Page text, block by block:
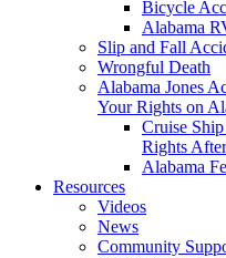
Bicycle
Alabama
Slip and Fall
Wrongful Death
Alabama Jones
Your Rights on
Cruise
Rights
Alabama
Resources
Videos
News
Community